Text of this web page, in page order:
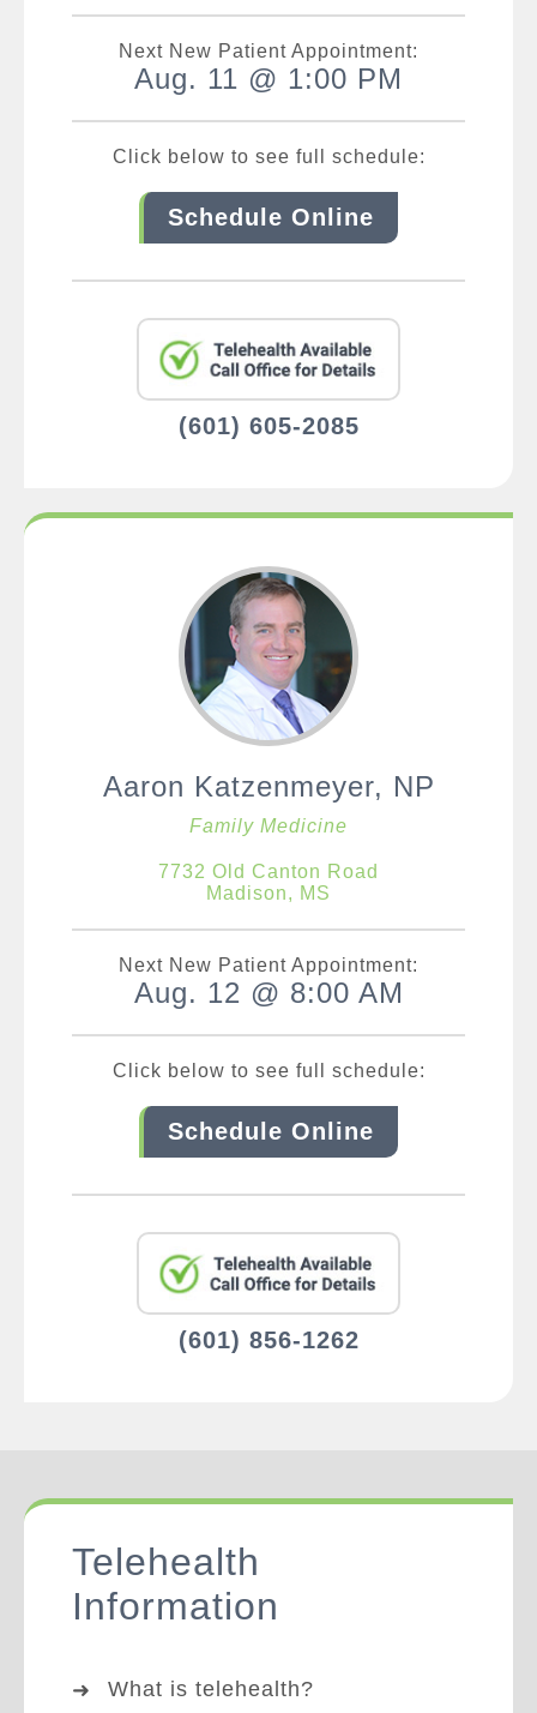
Next New Patient Appointment:
Aug. 11 @ 1:00 PM
Click below to see full schedule:
Schedule Online
(601) 605-2085
Aaron Katzenmeyer, NP
Family Medicine
7732 Old Canton Road
Madison, MS
Next New Patient Appointment:
Aug. 12 @ 8:00 AM
Click below to see full schedule:
Schedule Online
(601) 856-1262
Telehealth
Information
What is telehealth?